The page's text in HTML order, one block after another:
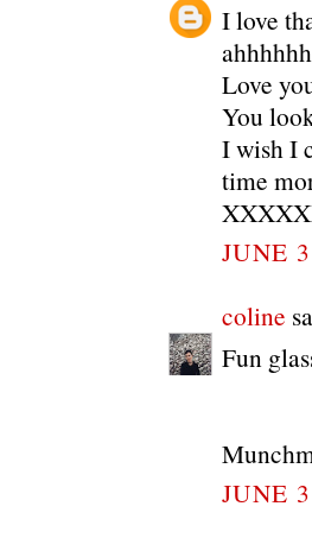
I love
Love
You
I wish I
time
JUNE
coline
Fun
JUNE